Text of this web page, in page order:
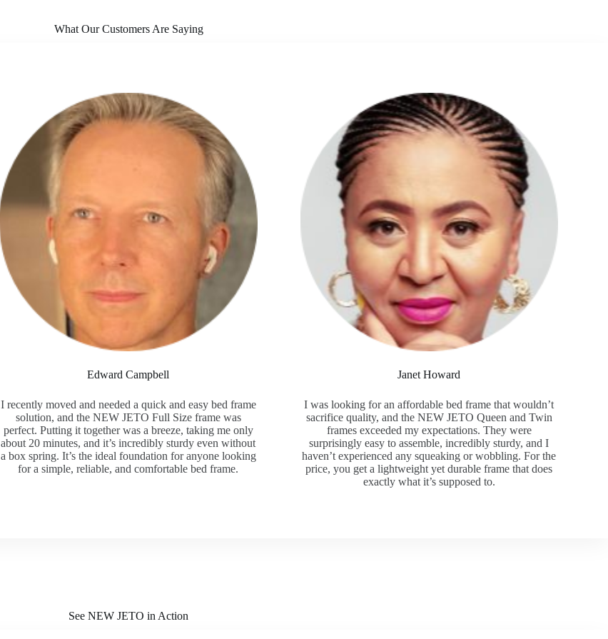
What Our Customers Are Saying
Edward Campbell
I recently moved and needed a quick and easy bed frame
solution, and the NEW JETO Full Size frame was
perfect. Putting it together was a breeze, taking me only
about 20 minutes, and it’s incredibly sturdy even without
a box spring. It’s the ideal foundation for anyone looking
for a simple, reliable, and comfortable bed frame.
Janet Howard
I was looking for an affordable bed frame that wouldn’t
sacrifice quality, and the NEW JETO Queen and Twin
frames exceeded my expectations. They were
surprisingly easy to assemble, incredibly sturdy, and I
haven’t experienced any squeaking or wobbling. For the
price, you get a lightweight yet durable frame that does
exactly what it’s supposed to.
See NEW JETO in Action